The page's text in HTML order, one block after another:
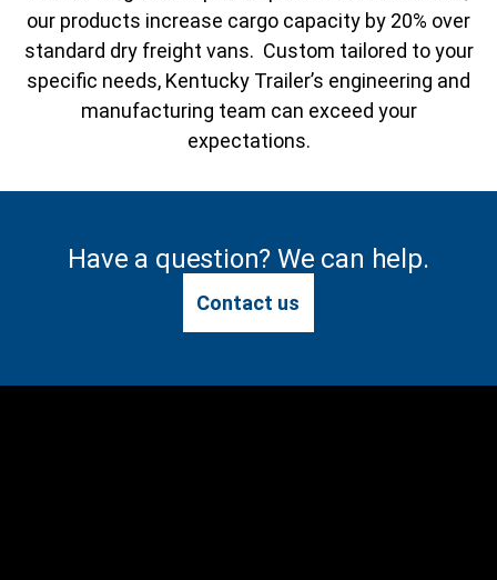
our products increase cargo capacity by 20% over
standard dry freight vans. Custom tailored to your
specific needs, Kentucky Trailer’s engineering and
manufacturing team can exceed your
expectations.
Have a question? We can help.
Contact us